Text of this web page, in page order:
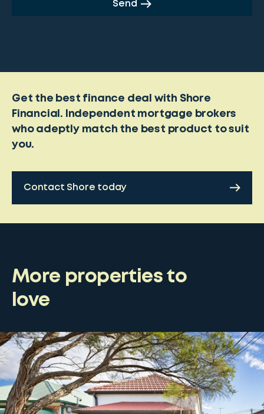
Send
Get the best finance deal with Shore
Financial. Independent mortgage brokers
who adeptly match the best product to suit
you.
Contact Shore today
More properties to
love